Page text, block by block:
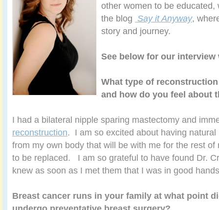
other women to be
the blog Say it Anyway,
story and journey.
See below for our interview
What type of
and how do you feel about
I had a bilateral nipple sparing mastectomy and
reconstruction. I am so excited about having
from my own body that will be with me for the rest of
to be replaced. I am so grateful to have found Dr.
knew as soon as I met them that I was in good
Breast cancer runs in your family at what point